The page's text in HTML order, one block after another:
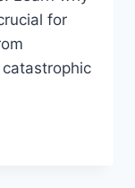
for